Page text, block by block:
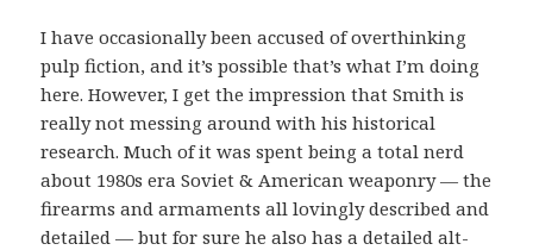
I have occasionally been accused of overthinking
pulp fiction, and it’s possible that’s what I’m doing
here. However, I get the impression that Smith is
really not messing around with his historical
research. Much of it was spent being a total nerd
about 1980s era Soviet & American weaponry — the
firearms and armaments all lovingly described and
detailed — but for sure he also has a detailed alt-